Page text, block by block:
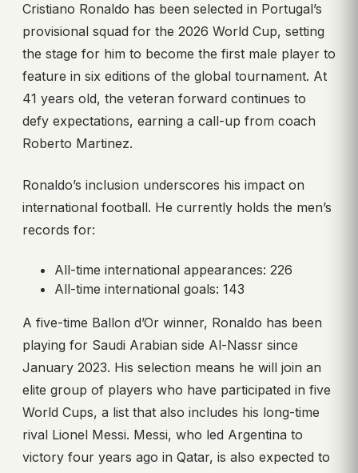
Cristiano Ronaldo has been selected in Portugal’s
provisional squad for the 2026 World Cup, setting
the stage for him to become the first male player to
feature in six editions of the global tournament. At
41 years old, the veteran forward continues to
defy expectations, earning a call-up from coach
Roberto Martinez.
Ronaldo’s inclusion underscores his impact on
international football. He currently holds the men’s
records for:
All-time international appearances: 226
All-time international goals: 143
A five-time Ballon d’Or winner, Ronaldo has been
playing for Saudi Arabian side Al-Nassr since
January 2023. His selection means he will join an
elite group of players who have participated in five
World Cups, a list that also includes his long-time
rival Lionel Messi. Messi, who led Argentina to
victory four years ago in Qatar, is also expected to